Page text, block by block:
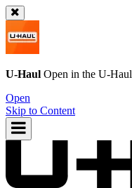
U-Haul Open in the U-Haul
Open
Skip to Content